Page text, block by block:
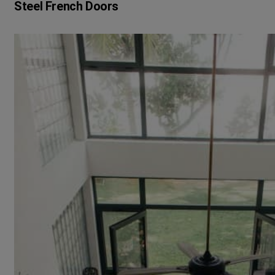
Steel French Doors